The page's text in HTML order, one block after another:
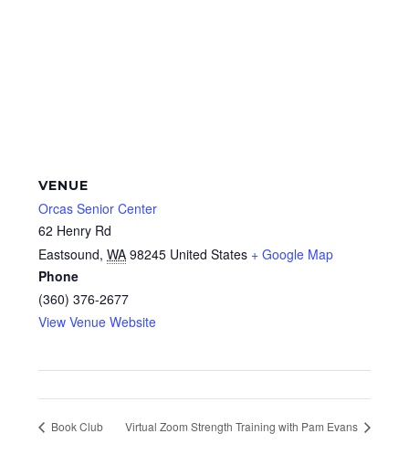
VENUE
Orcas Senior Center
62 Henry Rd
Eastsound, WA 98245 United States + Google Map
Phone
(360) 376-2677
View Venue Website
Book Club Virtual Zoom Strength Training with Pam Evans